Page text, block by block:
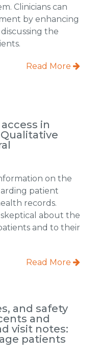
Clinicians can
by enhancing
the
Read More
in
on the
patient
records.
about the
and to their
Read More
and safety
and
visit notes:
patients